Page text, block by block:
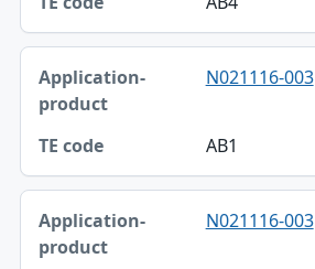
N021116-003
AB1
N021116-003